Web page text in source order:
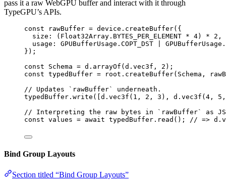
pass it a raw WebGPU buffer and interact with it through
TypeGPU’s APIs.
const rawBuffer = device . createBuffer( {
size:
(Float32Array . BYTES_PER_ELEMENT * 4) * 2 ,
usage: GPUBufferUsage . COPT_DST GPUBufferUsage .
} );
const Schema = d . arrayOf (d . vec3f , 2 );
const typedBuffer = root . createBuffer(Schema ,
// Updates `rawBuffer` underneath.
typedBuffer . write ([d . vec3f ( 1 , 2 , 3 ), d . vec3f ( 4 , 5
// Interpreting the raw bytes in `rawBuffer` as
const values = await typedBuffer . read (); // =>
Bind Group Layouts
Section titled “Bind Group Layouts”